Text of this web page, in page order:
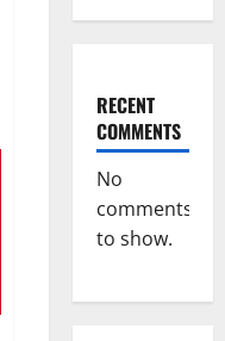
RECENT
COMMENTS
No
comments
to show.